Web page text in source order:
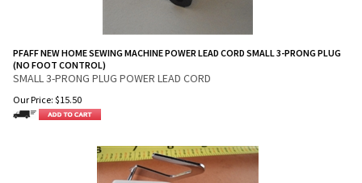
PFAFF NEW HOME SEWING MACHINE POWER LEAD CORD SMALL 3-PRONG PLUG
(NO FOOT CONTROL)
SMALL 3-PRONG PLUG POWER LEAD CORD
Our Price: $15.50